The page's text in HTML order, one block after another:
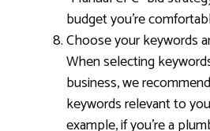
budget you’re
Choose your keywords
When selecting
business, we
keywords relevant to
example, if you’re a